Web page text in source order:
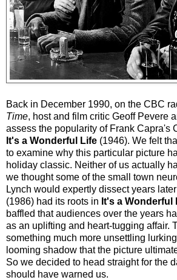
Back in December 1990, on the CBC
Time, host and film critic Geoff Pevere
assess the popularity of Frank Capra's
It's a Wonderful Life (1946). We felt
to examine why this particular picture
holiday classic. Neither of us actually
we thought some of the small town
Lynch would expertly dissect years
(1986) had its roots in It's a Wonderful
baffled that audiences over the years
as an uplifting and heart-tugging affair.
something much more unsettling
looming shadow that the picture
So we decided to head straight for the
should have warned us.